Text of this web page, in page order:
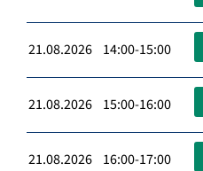
21.08.2026 14:00-15:00
21.08.2026 15:00-16:00
21.08.2026 16:00-17:00